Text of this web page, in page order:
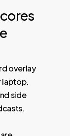
overlay
laptop.
side